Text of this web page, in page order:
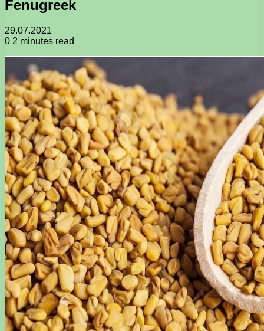
Fenugreek
29.07.2021
0 2 minutes read